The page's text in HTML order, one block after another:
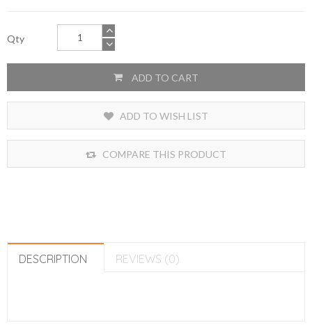
Qty
ADD TO CART
ADD TO WISH LIST
COMPARE THIS PRODUCT
DESCRIPTION REVIEWS (0)